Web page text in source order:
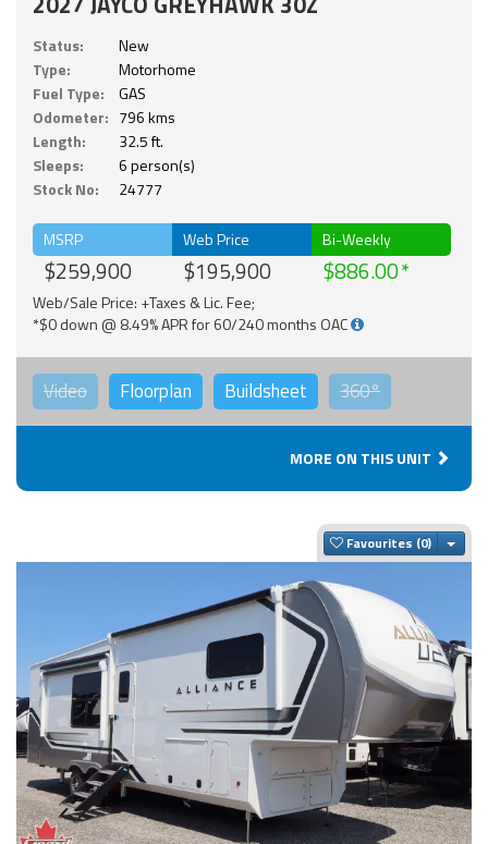
Status:
New
Type:
Motorhome
Fuel Type:
GAS
Odometer: 796 kms
Length:
32.5 ft.
Sleeps:
6 person(s)
Stock No:
24777
MSRP
$259,900
Web Price
$195,900
Bi-Weekly
$886.00
Web/Sale Price: +Taxes & Lic. Fee;
*$0 down @ 8.49% APR for 60/240 months OAC
Video Floorplan Buildsheet 360°
MORE ON THIS UNIT
Favourites